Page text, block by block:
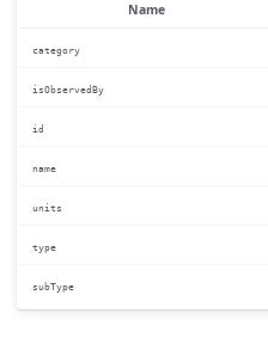
Name
category
isObservedBy
id
name
units
type
subType